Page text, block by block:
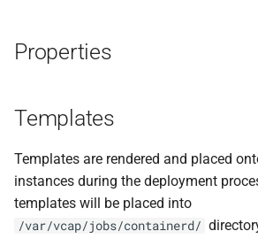
dontpanic
garden-idmapper
golang-1.17-linux
Properties
Templates
Templates are rendered and placed
instances during the deployment
templates will be placed into
/var/vcap/jobs/containerd/